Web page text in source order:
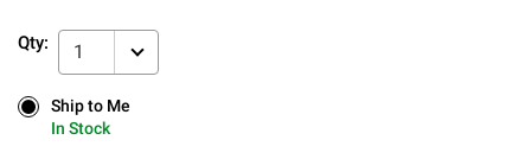
Qty: 1
Ship to Me
In Stock
Ship to Me
In Stock